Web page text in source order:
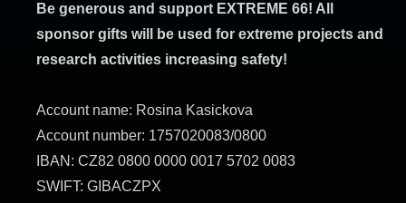
Be generous and support EXTREME 66! All
sponsor gifts will be used for extreme projects and
research activities increasing safety!
Account name: Rosina Kasickova
Account number: 1757020083/0800
IBAN: CZ82 0800 0000 0017 5702 0083
SWIFT: GIBACZPX